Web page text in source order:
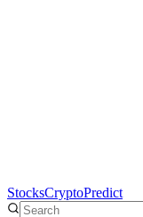
StocksCryptoPredict